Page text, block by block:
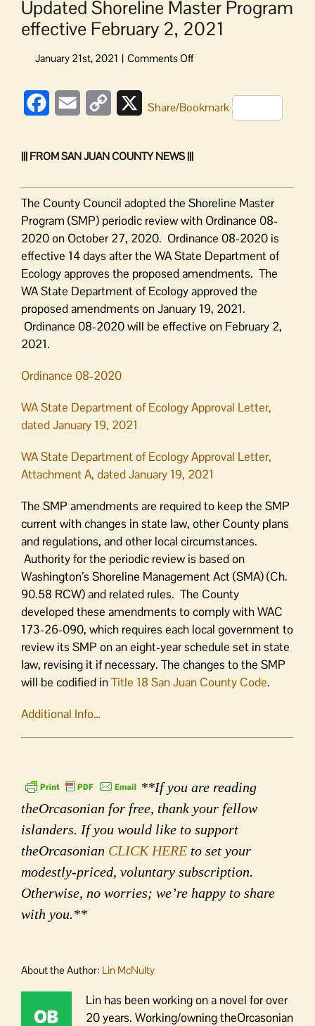
Updated Shoreline Master Program
effective February 2, 2021
on
Master
February
2,
FacebookEmail
Copy
XShare/Bookmark
||| FROM SAN JUAN COUNTY NEWS |||
The County Council adopted the Shoreline Master
Program (SMP) periodic review with Ordinance 08-
2020 on October 27, 2020. Ordinance 08-2020 is
effective 14 days after the WA State Department of
Ecology approves the proposed amendments. The
WA State Department of Ecology approved the
proposed amendments on January 19, 2021.
Ordinance 08-2020 will be effective on February 2,
2021.
Ordinance 08-2020
WA State Department of Ecology Approval Letter,
dated January 19, 2021
WA State Department of Ecology Approval Letter,
Attachment A, dated January 19, 2021
The SMP amendments are required to keep the SMP
current with changes in state law, other County plans
and regulations, and other local circumstances.
Authority for the periodic review is based on
Washington’s Shoreline Management Act (SMA) (Ch.
90.58 RCW) and related rules. The County
developed these amendments to comply with WAC
173-26-090, which requires each local government to
review its SMP on an eight-year schedule set in state
law, revising it if necessary. The changes to the SMP
will be codified inTitle 18 San Juan County Code.
Additional Info…
**If you are reading
theOrcasonian for free, thank your fellow
islanders. If you would like to support
theOrcasonian CLICK HERE to set your
modestly-priced, voluntary subscription.
Otherwise, no worries; we’re happy to share
with you.**
About the Author: Lin McNulty
Lin has been working on a novel for over
20 years. Working/owning theOrcasonian